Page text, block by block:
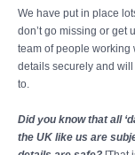
We have put in place
don’t go missing or get
team of people working
details securely and
to.
Did you know that all
the UK like us are